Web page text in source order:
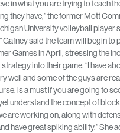
in what you are trying to teach
they have,” the former Mott
University volleyball player
Gafney said the team will begin to
Games in April, stressing the
into their game. “I have
well and some of the guys are
is a must if you are going to
understand the concept of
are working on, along with
have great spiking ability.” She